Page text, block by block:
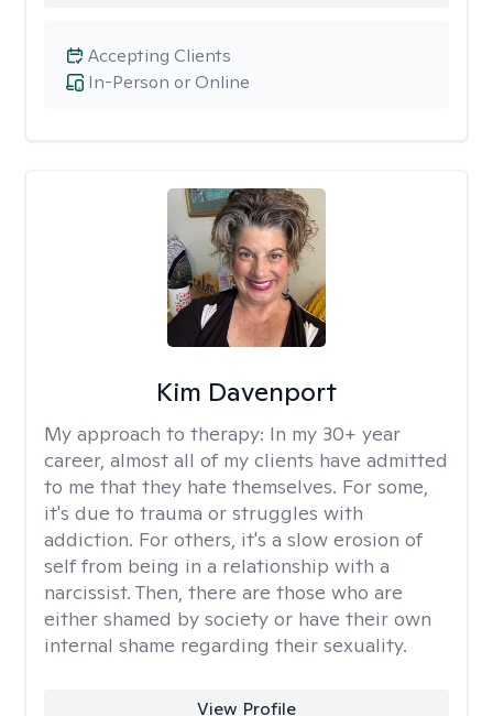
In-Person or Online
Accepting Clients
Kim Davenport
My approach to therapy: In my 30+ year
career, almost all of my clients have admitted
to me that they hate themselves. For some,
it's due to trauma or struggles with
addiction. For others, it's a slow erosion of
self from being in a relationship with a
narcissist. Then, there are those who are
either shamed by society or have their own
internal shame regarding their sexuality.
View Profile